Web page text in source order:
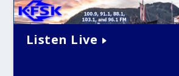
Listen Live